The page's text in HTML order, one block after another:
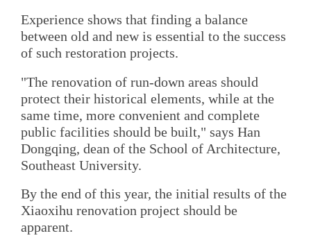
Experience shows that finding a balance
between old and new is essential to the success
of such restoration projects.
"The renovation of run-down areas should
protect their historical elements, while at the
same time, more convenient and complete
public facilities should be built," says Han
Dongqing, dean of the School of Architecture,
Southeast University.
By the end of this year, the initial results of the
Xiaoxihu renovation project should be
apparent.